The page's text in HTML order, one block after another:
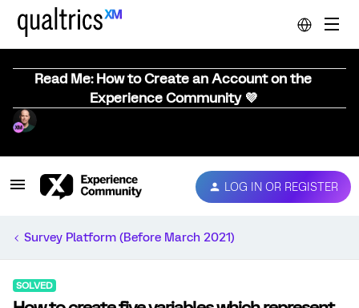
Read Me: How to Create an Account on the
Experience Community 💜
LOG IN OR REGISTER
Survey Platform (Before March 2021)
SOLVED